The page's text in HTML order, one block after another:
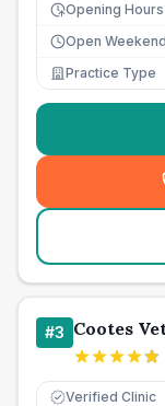
Opening Hours
Open
Practice Type
#3 Cootes
Verified Clinic